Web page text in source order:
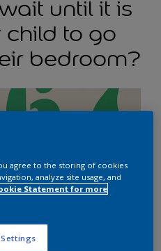
until it is
child to go
bedroom?
agree to the storing of cookies
analyze site usage, and
Statement for more